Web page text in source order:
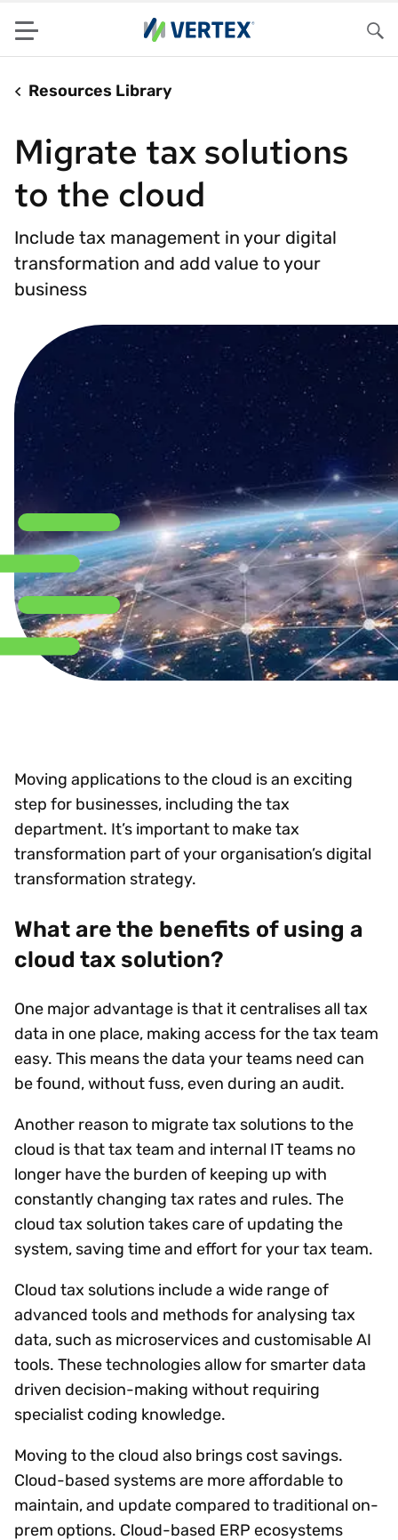
Menu
Resources Library
Migrate tax solutions
to the cloud
Include tax management in your digital
transformation and add value to your
business
Moving applications to the cloud is an exciting
step for businesses, including the tax
department. It’s important to make tax
transformation part of your organisation’s digital
transformation strategy.
What are the benefits of using a
cloud tax solution?
One major advantage is that it centralises all tax
data in one place, making access for the tax team
easy. This means the data your teams need can
be found, without fuss, even during an audit.
Another reason to migrate tax solutions to the
cloud is that tax team and internal IT teams no
longer have the burden of keeping up with
constantly changing tax rates and rules. The
cloud tax solution takes care of updating the
system, saving time and effort for your tax team.
Cloud tax solutions include a wide range of
advanced tools and methods for analysing tax
data, such as microservices and customisable AI
tools. These technologies allow for smarter data
driven decision-making without requiring
specialist coding knowledge.
Moving to the cloud also brings cost savings.
Cloud-based systems are more affordable to
maintain, and update compared to traditional on-
prem options. Cloud-based ERP ecosystems